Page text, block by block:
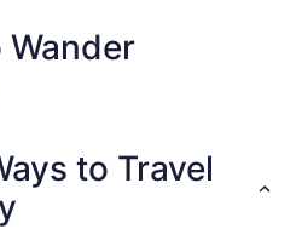
Wander
to Travel